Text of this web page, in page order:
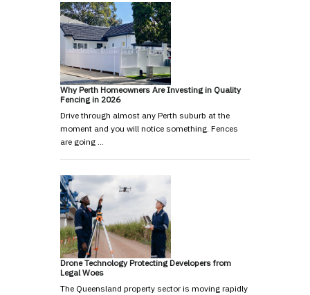
Why Perth Homeowners Are Investing in Quality
Fencing in 2026
Drive through almost any Perth suburb at the
moment and you will notice something. Fences
are going …
Drone Technology Protecting Developers from
Legal Woes
The Queensland property sector is moving rapidly